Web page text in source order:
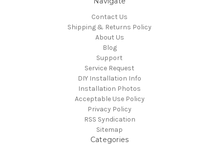
Contact Us
Shipping & Returns Policy
About Us
Blog
Support
Service Request
DIY Installation Info
Installation Photos
Acceptable Use Policy
Privacy Policy
RSS Syndication
Sitemap
Categories